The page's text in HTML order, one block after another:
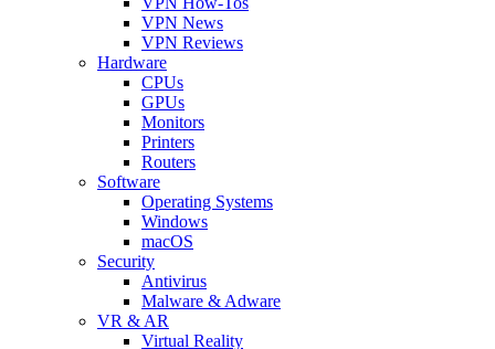
VPN News
VPN Reviews
Hardware
CPUs
GPUs
Monitors
Printers
Routers
Software
Operating Systems
Windows
macOS
Security
Antivirus
Malware & Adware
VR & AR
Virtual Reality